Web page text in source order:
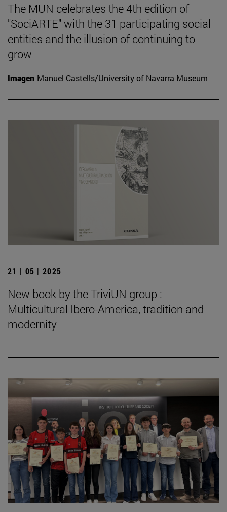
The MUN celebrates the 4th edition of
"SociARTE" with the 31 participating social
entities and the illusion of continuing to
grow
Imagen Manuel Castells/University of Navarra Museum
21 | 05 | 2025
New book by the TriviUN group :
Multicultural Ibero-America, tradition and
modernity